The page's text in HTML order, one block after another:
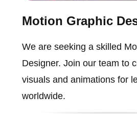
Motion Graphic
We are seeking a skilled
Designer. Join our team to
visuals and animations for
worldwide.